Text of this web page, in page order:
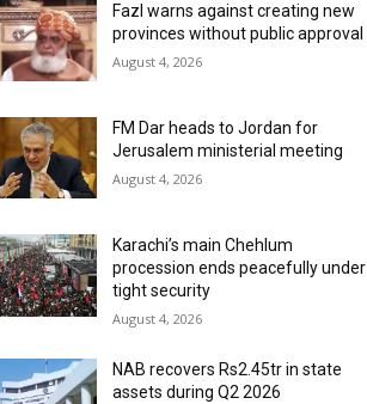
Fazl warns against creating new
provinces without public approval
August 4, 2026
FM Dar heads to Jordan for
Jerusalem ministerial meeting
August 4, 2026
Karachi’s main Chehlum
procession ends peacefully under
tight security
August 4, 2026
NAB recovers Rs2.45tr in state
assets during Q2 2026